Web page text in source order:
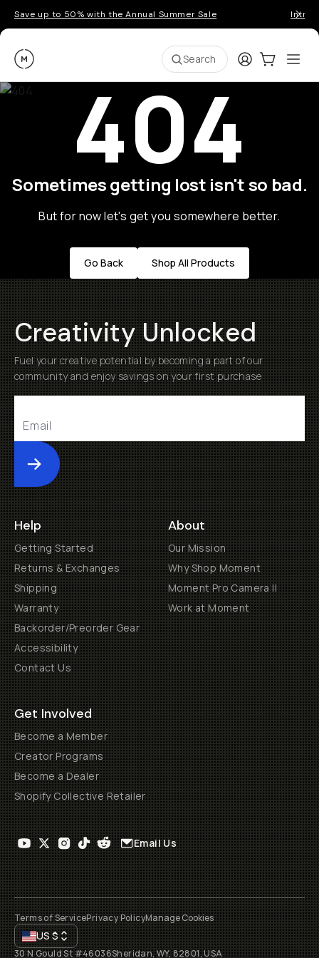
Save up to 50% with the Annual Summer Sale
Moment Search LoginCart:0
404
Sometimes getting lost isn't so bad.
But for now let's get you somewhere better.
Go Back Shop All Products
Creativity Unlocked
Fuel your creative potential by becoming a part of our
community and enjoy savings on your first purchase
Submit
Help
Getting Started
Returns & Exchanges
Shipping
Warranty
Backorder/Preorder Gear
Accessibility
Contact Us
About
Our Mission
Why Shop Moment
Moment Pro Camera II
Work at Moment
Get Involved
Become a Member
Creator Programs
Become a Dealer
Shopify Collective Retailer
Email Us
Terms of ServicePrivacy PolicyManage Cookies
US$
30 N Gould St #46036Sheridan, WY, 82801, USA